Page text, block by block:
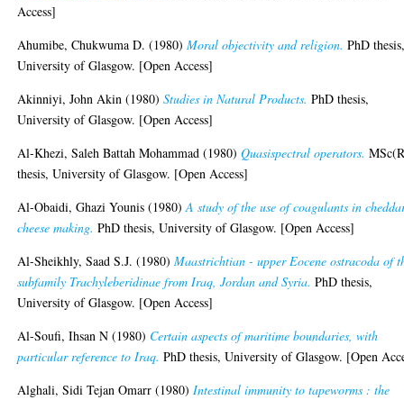
Access]
Ahumibe, Chukwuma D. (1980)Moral objectivity and religion. PhD
University of Glasgow. [Open Access]
Akinniyi, John Akin (1980)Studies in Natural Products. PhD thesis,
University of Glasgow. [Open Access]
Al-Khezi, Saleh Battah Mohammad (1980)Quasispectral operators.
thesis, University of Glasgow. [Open Access]
Al-Obaidi, Ghazi Younis (1980)A study of the use of coagulants in
cheese making. PhD thesis, University of Glasgow. [Open Access]
Al-Sheikhly, Saad S.J. (1980)Maastrichtian - upper Eocene ostracoda of
subfamily Trachyleberidinae from Iraq, Jordan and Syria. PhD thesis,
University of Glasgow. [Open Access]
Al-Soufi, Ihsan N (1980) Certain aspects of maritime boundaries, with
particular reference to Iraq. PhD thesis, University of Glasgow. [Open
Alghali, Sidi Tejan Omarr (1980) Intestinal immunity to tapeworms : the